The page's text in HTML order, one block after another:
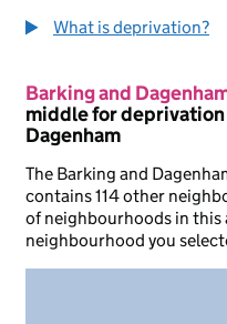
What is deprivation?
Barking and
middle for
Dagenham
The Barking and
contains 114 other
of neighbourhoods in this
neighbourhood you